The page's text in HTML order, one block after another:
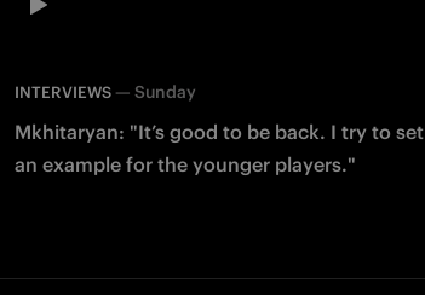
INTERVIEWS —Sunday
Mkhitaryan: "It’s good to be back. I try to set
an example for the younger players."